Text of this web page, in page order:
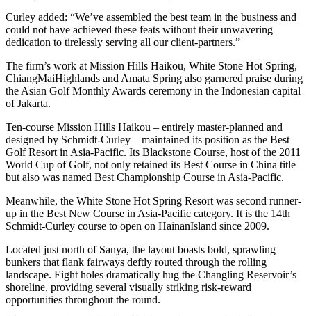
Curley added: “We’ve assembled the best team in the business and
could not have achieved these feats without their unwavering
dedication to tirelessly serving all our client-partners.”
The firm’s work at Mission Hills Haikou, White Stone Hot Spring,
ChiangMaiHighlands and Amata Spring also garnered praise during
the Asian Golf Monthly Awards ceremony in the Indonesian capital
of Jakarta.
Ten-course Mission Hills Haikou – entirely master-planned and
designed by Schmidt-Curley – maintained its position as the Best
Golf Resort in Asia-Pacific. Its Blackstone Course, host of the 2011
World Cup of Golf, not only retained its Best Course in China title
but also was named Best Championship Course in Asia-Pacific.
Meanwhile, the White Stone Hot Spring Resort was second runner-
up in the Best New Course in Asia-Pacific category. It is the 14th
Schmidt-Curley course to open on HainanIsland since 2009.
Located just north of Sanya, the layout boasts bold, sprawling
bunkers that flank fairways deftly routed through the rolling
landscape. Eight holes dramatically hug the Changling Reservoir’s
shoreline, providing several visually striking risk-reward
opportunities throughout the round.